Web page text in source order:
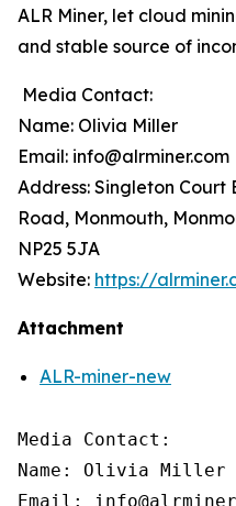
ALR Miner, let cloud
and stable source of
Media Contact:
Name: Olivia Miller
Email: info@alrminer.com
Address: Singleton Court
Road, Monmouth,
NP25 5JA
Website: https://
Attachment
ALR-miner-new
Media Contact:
Name: Olivia Miller
Email: